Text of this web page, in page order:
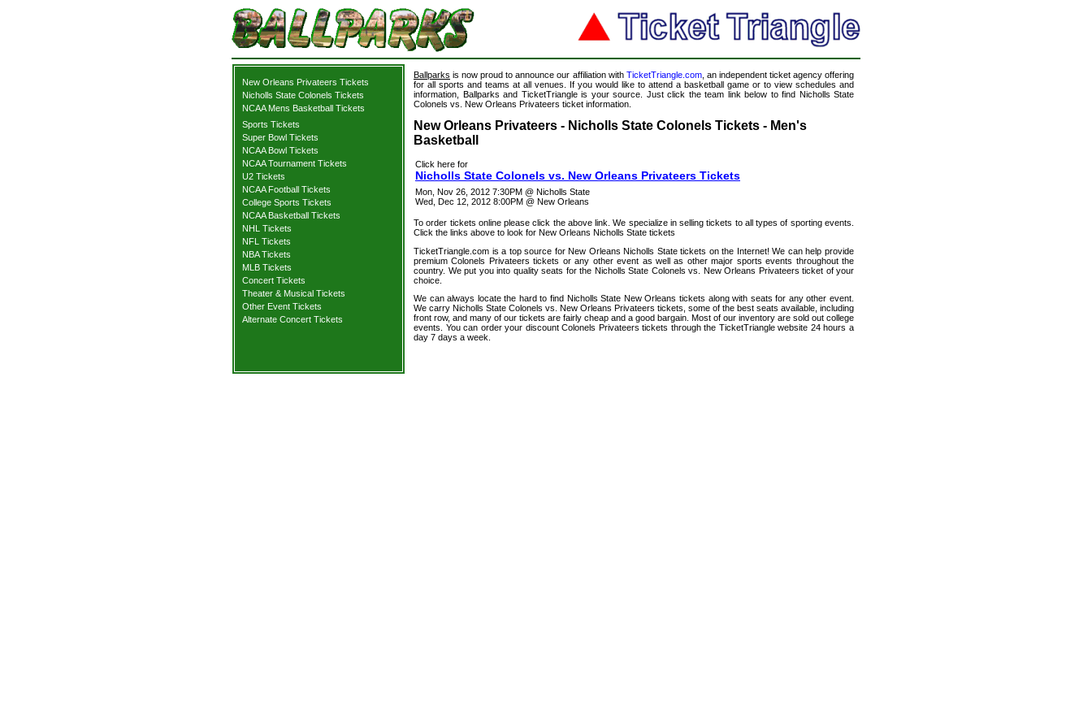
New Orleans Privateers Tickets
Nicholls State Colonels Tickets
NCAA Mens Basketball Tickets
Sports Tickets
Super Bowl Tickets
NCAA Bowl Tickets
NCAA Tournament Tickets
U2 Tickets
NCAA Football Tickets
College Sports Tickets
NCAA Basketball Tickets
NHL Tickets
NFL Tickets
NBA Tickets
MLB Tickets
Concert Tickets
Theater & Musical Tickets
Other Event Tickets
Alternate Concert Tickets
Ballparks is now proud to announce our affiliation with TicketTriangle.com, an independent ticket agency offering
for all sports and teams at all venues. If you would like to attend a basketball game or to view schedules and
information, Ballparks and TicketTriangle is your source. Just click the team link below to find Nicholls State
Colonels vs. New Orleans Privateers ticket information.
New Orleans Privateers - Nicholls State Colonels Tickets - Men's
Basketball
Click here for
Nicholls State Colonels vs. New Orleans Privateers Tickets
Mon, Nov 26, 2012 7:30PM @ Nicholls State
Wed, Dec 12, 2012 8:00PM @ New Orleans
To order tickets online please click the above link. We specialize in selling tickets to all types of sporting events.
Click the links above to look for New Orleans Nicholls State tickets
TicketTriangle.com is a top source for New Orleans Nicholls State tickets on the Internet! We can help provide
premium Colonels Privateers tickets or any other event as well as other major sports events throughout the
country. We put you into quality seats for the Nicholls State Colonels vs. New Orleans Privateers ticket of your
choice.
We can always locate the hard to find Nicholls State New Orleans tickets along with seats for any other event.
We carry Nicholls State Colonels vs. New Orleans Privateers tickets, some of the best seats available, including
front row, and many of our tickets are fairly cheap and a good bargain. Most of our inventory are sold out college
events. You can order your discount Colonels Privateers tickets through the TicketTriangle website 24 hours a
day 7 days a week.